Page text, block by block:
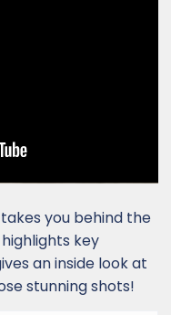
you behind the
key
an inside look at
stunning shots!